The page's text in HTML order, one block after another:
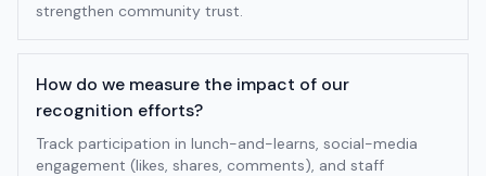
strengthen community trust.
How do we measure the impact of our
recognition efforts?
Track participation in lunch-and-learns, social-media
engagement (likes, shares, comments), and staff